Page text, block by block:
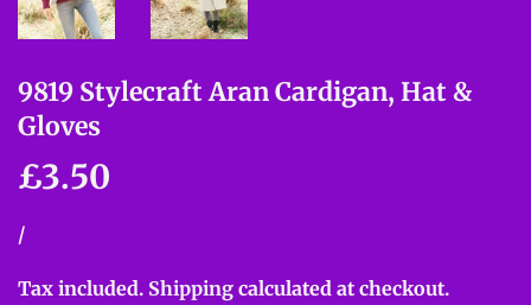
9819 Stylecraft Aran Cardigan, Hat &
Gloves
£3.50
Unit
/
Tax included. Shipping calculated at checkout.